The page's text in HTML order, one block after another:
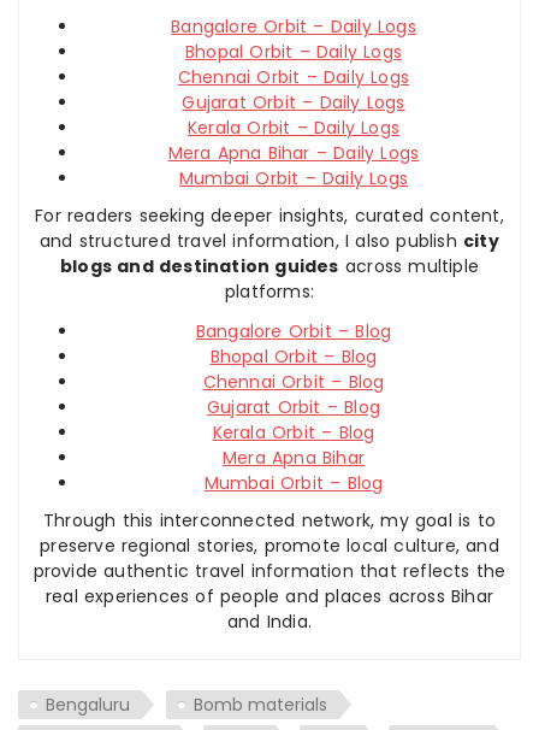
Bangalore Orbit – Daily Logs
Bhopal Orbit – Daily Logs
Chennai Orbit – Daily Logs
Gujarat Orbit – Daily Logs
Kerala Orbit – Daily Logs
Mera Apna Bihar – Daily Logs
Mumbai Orbit – Daily Logs
For readers seeking deeper insights, curated content,
and structured travel information, I also publish city
blogs and destination guides across multiple
platforms:
Bangalore Orbit – Blog
Bhopal Orbit – Blog
Chennai Orbit – Blog
Gujarat Orbit – Blog
Kerala Orbit – Blog
Mera Apna Bihar
Mumbai Orbit – Blog
Through this interconnected network, my goal is to
preserve regional stories, promote local culture, and
provide authentic travel information that reflects the
real experiences of people and places across Bihar
and India.
Bengaluru
Bomb materials